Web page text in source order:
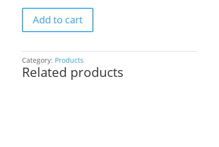
Drawn
&
Paint
Add to cart
Category: Products
Related products